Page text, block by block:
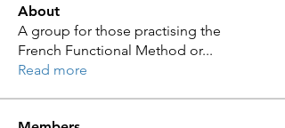
About
A group for those practising the
French Functional Method or...
Read more